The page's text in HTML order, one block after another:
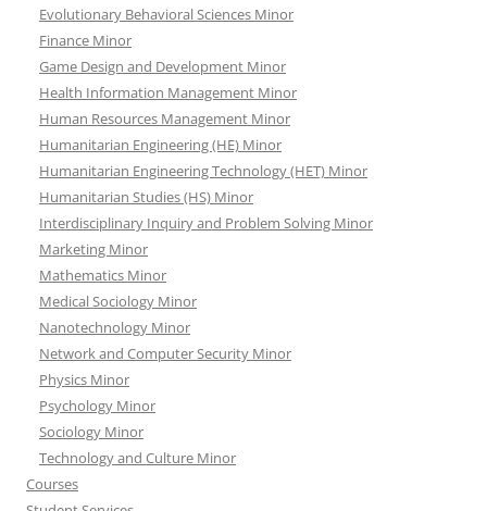
Evolutionary Behavioral Sciences Minor
Finance Minor
Game Design and Development Minor
Health Information Management Minor
Human Resources Management Minor
Humanitarian Engineering (HE) Minor
Humanitarian Engineering Technology (HET) Minor
Humanitarian Studies (HS) Minor
Interdisciplinary Inquiry and Problem Solving Minor
Marketing Minor
Mathematics Minor
Medical Sociology Minor
Nanotechnology Minor
Network and Computer Security Minor
Physics Minor
Psychology Minor
Sociology Minor
Technology and Culture Minor
Courses